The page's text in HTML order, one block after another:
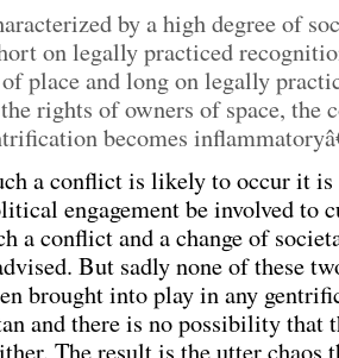
by a high degree of
on legally practiced
place and long on legally
rights of owners of space, the
becomes
a conflict is likely to occur it is
engagement be involved to
a conflict and a change of
But sadly none of these
brought into play in any
and there is no possibility that